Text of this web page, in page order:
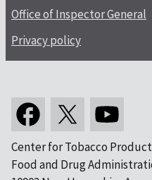
Office of Inspector General
Privacy policy
Center for Tobacco
Food and Drug